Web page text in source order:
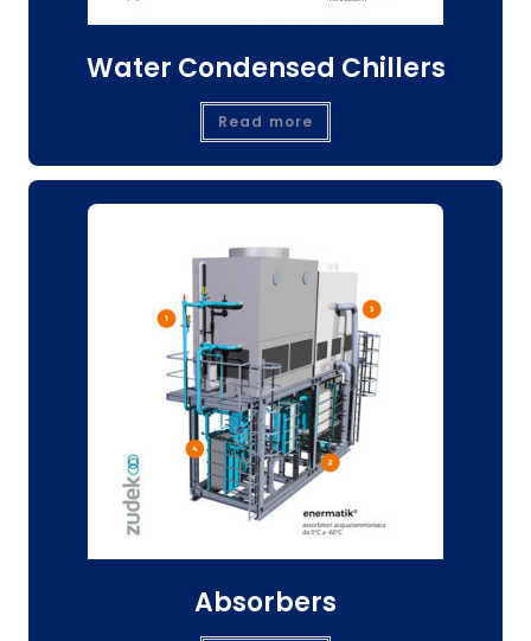
Water Condensed Chillers
Read more
Absorbers